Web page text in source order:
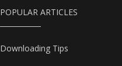
POPULAR ARTICLES
Downloading Tips